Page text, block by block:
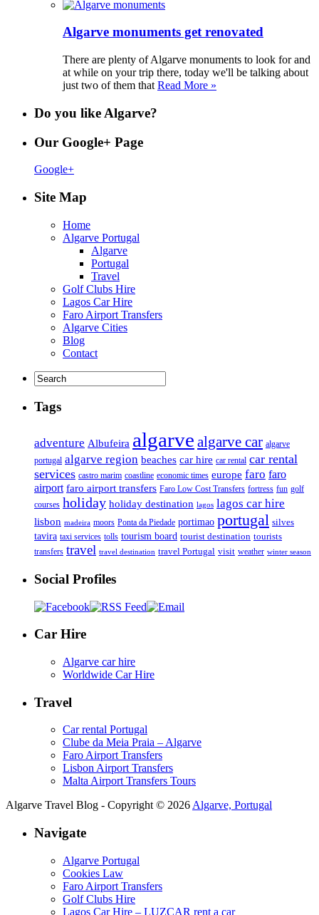
Algarve monuments get renovated
There are plenty of Algarve monuments to look for and
at while on your trip there, today we'll be talking about
just two of them that Read More »
Do you like Algarve?
Our Google+ Page
Google+
Site Map
Home
Algarve Portugal
Algarve
Portugal
Travel
Golf Clubs Hire
Lagos Car Hire
Faro Airport Transfers
Algarve Cities
Blog
Contact
Tags
adventure Albufeira algarve algarve car algarve
portugal algarve region beaches car hire car rental car rental
services castro marim coastline economic times europe faro faro
airport faro airport transfers Faro Low Cost Transfers fortress fun golf
courses holiday holiday destination lagos lagos car hire
lisbon madeira moors Ponta da Piedade portimao portugal silves
tavira taxi services tolls tourism board tourist destination tourists
transfers travel travel destination travel Portugal visit weather winter season
Social Profiles
Car Hire
Algarve car hire
Worldwide Car Hire
Travel
Car rental Portugal
Clube da Meia Praia – Algarve
Faro Airport Transfers
Lisbon Airport Transfers
Malta Airport Transfers Tours
Algarve Travel Blog - Copyright © 2026Algarve, Portugal
Navigate
Algarve Portugal
Cookies Law
Faro Airport Transfers
Golf Clubs Hire
Lagos Car Hire – LUZCAR rent a car